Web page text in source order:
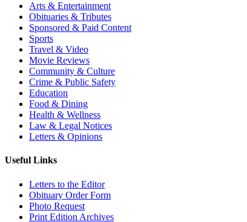
Arts & Entertainment
Obituaries & Tributes
Sponsored & Paid Content
Sports
Travel & Video
Movie Reviews
Community & Culture
Crime & Public Safety
Education
Food & Dining
Health & Wellness
Law & Legal Notices
Letters & Opinions
Useful Links
Letters to the Editor
Obituary Order Form
Photo Request
Print Edition Archives